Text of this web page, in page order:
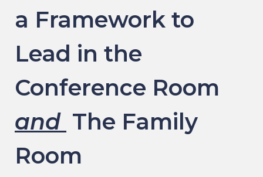
a Framework to
Lead in the
Conference Room
and The Family
Room